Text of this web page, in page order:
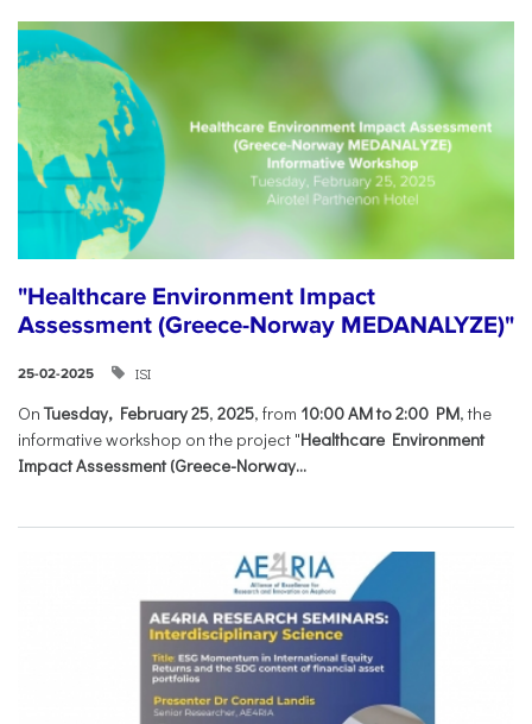
"Healthcare Environment Impact
Assessment (Greece-Norway MEDANALYZE)"
25-02-2025 ISI
OnTuesday, February 25, 2025, from 10:00 AM to 2:00 PM, the
informative workshop on the project "Healthcare Environment
Impact Assessment (Greece-Norway...